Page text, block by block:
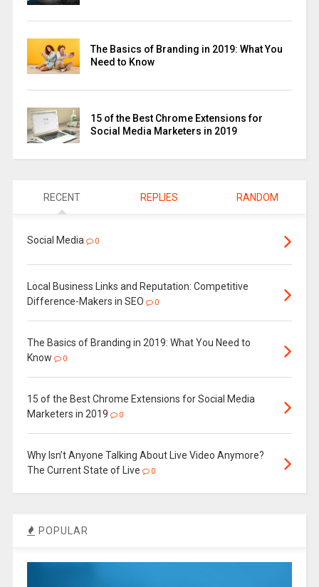
The Basics of Branding in 2019: What You
Need to Know
15 of the Best Chrome Extensions for
Social Media Marketers in 2019
RECENT REPLIES RANDOM
Social Media 0
Local Business Links and Reputation: Competitive
Difference-Makers in SEO
0
The Basics of Branding in 2019: What You Need to
Know
0
15 of the Best Chrome Extensions for Social Media
Marketers in 2019
0
Why Isn’t Anyone Talking About Live Video Anymore?
The Current State of Live
0
POPULAR